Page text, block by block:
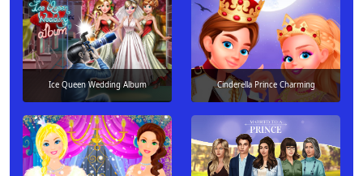
Ice Queen Wedding Album Cinderella Prince Charming